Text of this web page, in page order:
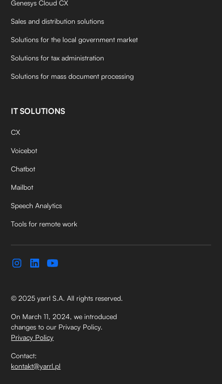
Genesys Cloud CX
Sales and distribution solutions
Solutions for the local government market
Solutions for tax administration
Solutions for mass document processing
IT SOLUTIONS
CX
Voicebot
Chatbot
Mailbot
Speech Analytics
Tools for remote work
© 2025 yarrl S.A. All rights reserved.
On March 11, 2024, we introduced
changes to our Privacy Policy.
Privacy Policy
Contact:
kontakt@yarrl.pl